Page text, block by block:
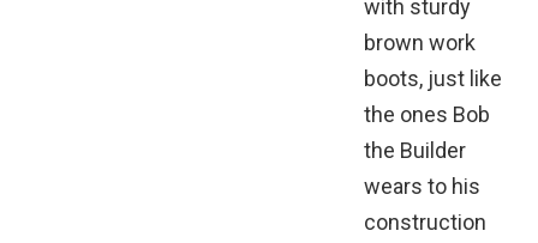
with sturdy
brown work
boots, just like
the ones Bob
the Builder
wears to his
construction